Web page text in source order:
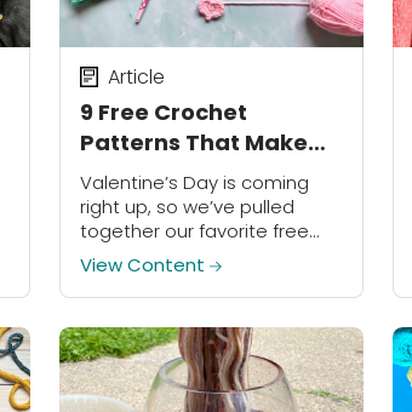
9 Free Crochet
Patterns That Make
Great Valentine’s Day
Gifts
Article
Valentine’s Day is coming
right up, so we’ve pulled
together our favorite free
crochet patterns, tutorials,
and ideas for you and your
loved ones!
View Content